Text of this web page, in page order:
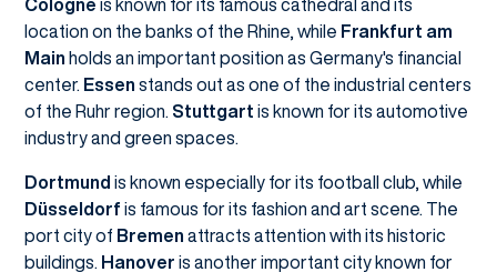
Cologne is known for its famous cathedral and its
location on the banks of the Rhine, while Frankfurt am
Main holds an important position as Germany's financial
center. Essen stands out as one of the industrial centers
of the Ruhr region. Stuttgart is known for its automotive
industry and green spaces.
Dortmund is known especially for its football club, while
Düsseldorf is famous for its fashion and art scene. The
port city of Bremen attracts attention with its historic
buildings. Hanover is another important city known for